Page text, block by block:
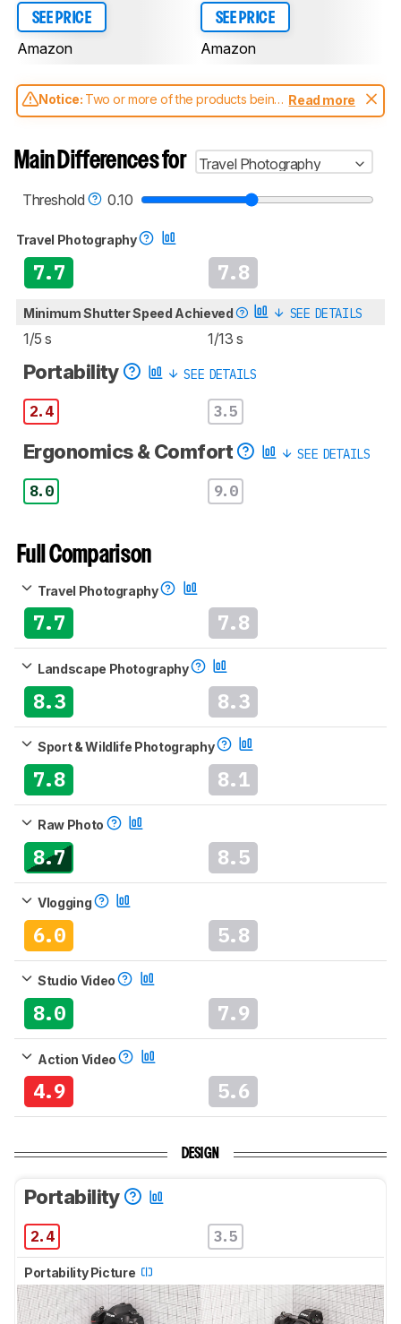
SEE PRICE
Amazon
SEE PRICE
Amazon
Notice: Two or more of the products being
compared have been tested with different
aren't directly comparable. Learnhow our
test benches and scoring system work, and
cameras test methodology.
Read more
Main Differences for
Travel Photography
Threshold
0.10
Travel Photography
7.7 7.8
Minimum Shutter Speed Achieved SEE DETAILS
1/5 s 1/13 s
Portability SEE DETAILS
2.4 3.5
Ergonomics & Comfort SEE DETAILS
8.0 9.0
Full Comparison
Travel Photography
7.7 7.8
Landscape Photography
8.3 8.3
Sport & Wildlife Photography
7.8 8.1
Raw Photo
8.7 8.5
Vlogging
6.0 5.8
Studio Video
8.0 7.9
Action Video
4.9 5.6
DESIGN
Portability
2.4 3.5
Portability Picture